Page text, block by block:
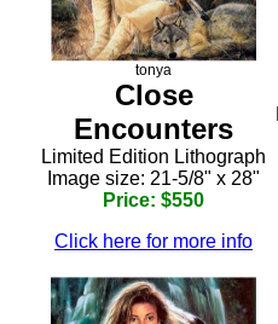
tonya
Close
Encounters
Limited Edition Lithograph
Image size: 21-5/8" x 28"
Price: $550
Click here for more info